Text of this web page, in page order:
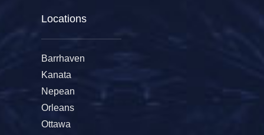
Locations
Barrhaven
Kanata
Nepean
Orleans
Ottawa